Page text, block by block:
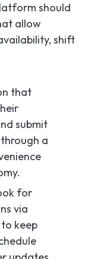
should
allow
shift
that
submit
a
for
via
keep